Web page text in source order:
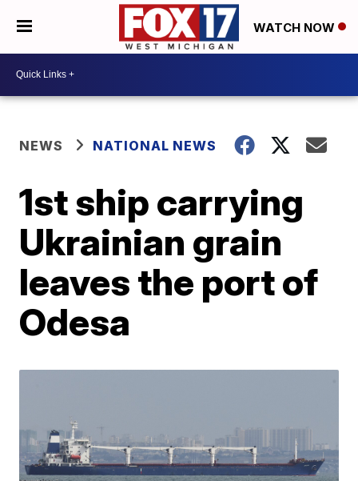
WATCH NOW
NEWS NATIONAL NEWS
1st ship carrying
Ukrainian grain
leaves the port of
Odesa